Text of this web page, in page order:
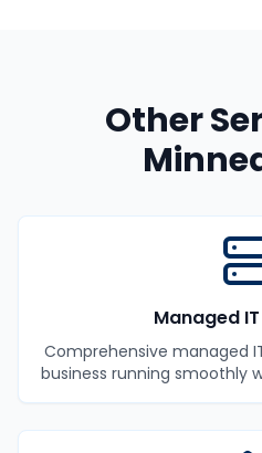
Other
Managed
Comprehensive managed
business running smoothly